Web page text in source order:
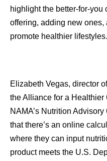
highlight the better-for-
offering, adding new
promote healthier lifestyles.
Elizabeth Vegas, director
the Alliance for a Healthier
NAMA’s Nutrition
that there’s an online
where they can input
product meets the U.S.